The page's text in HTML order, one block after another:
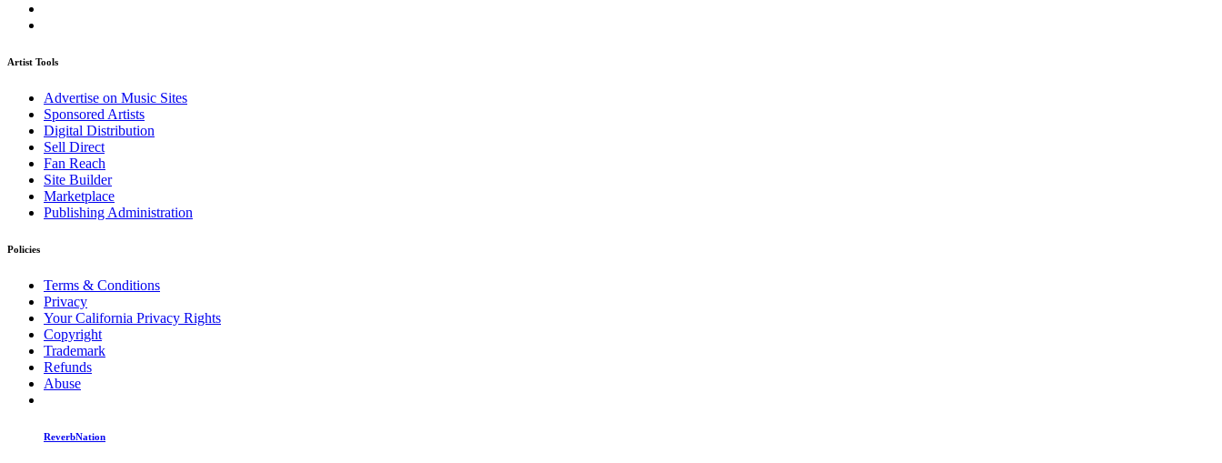
Artist Tools
Advertise on Music Sites
Sponsored Artists
Digital Distribution
Sell Direct
Fan Reach
Site Builder
Marketplace
Publishing Administration
Policies
Terms & Conditions
Privacy
Your California Privacy Rights
Copyright
Trademark
Refunds
Abuse
ReverbNation